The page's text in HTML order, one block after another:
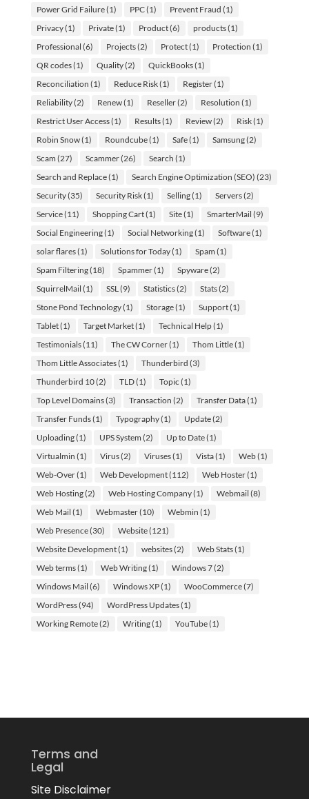
Power Grid Failure(1) PPC(1) Prevent Fraud (1)
Privacy(1) Private(1) Product(6) products(1)
Professional (6) Projects(2) Protect(1) Protection (1)
QR codes(1) Quality(2) QuickBooks(1)
Reconciliation (1) Reduce Risk(1) Register(1)
Reliability(2) Renew(1) Reseller(2) Resolution (1)
Restrict User Access(1) Results(1) Review(2) Risk(1)
Robin Snow(1) Roundcube(1) Safe(1) Samsung(2)
Scam (27) Scammer(26) Search (1)
Search and Replace(1) Search Engine Optimization (SEO) (23)
Security(35) Security Risk(1) Selling(1) Servers(2)
Service(11) Shopping Cart(1) Site(1) SmarterMail (9)
Social Engineering(1) Social Networking(1) Software(1)
solar flares(1) Solutions for Today(1) Spam (1)
Spam Filtering(18) Spammer(1) Spyware(2)
SquirrelMail (1) SSL (9) Statistics(2) Stats(2)
Stone Pond Technology(1) Storage(1) Support(1)
Tablet(1) Target Market(1) Technical Help(1)
Testimonials(11) The CW Corner(1) Thom Little(1)
Thom Little Associates(1) Thunderbird (3)
Thunderbird 10(2) TLD(1) Topic (1)
Top Level Domains(3) Transaction (2) Transfer Data(1)
Transfer Funds(1) Typography(1) Update(2)
Uploading(1) UPS System (2) Up to Date(1)
Virtualmin (1) Virus(2) Viruses(1) Vista(1) Web(1)
Web-Over(1) Web Development(112) Web Hoster(1)
Web Hosting(2) Web Hosting Company(1) Webmail (8)
Web Mail (1) Webmaster(10) Webmin (1)
Web Presence(30) Website(121)
Website Development(1) websites(2) Web Stats(1)
Web terms(1) Web Writing(1) Windows 7(2)
Windows Mail (6) Windows XP(1) WooCommerce(7)
WordPress(94) WordPress Updates(1)
Working Remote(2) Writing(1) YouTube(1)
Terms and
Legal
Site Disclaimer